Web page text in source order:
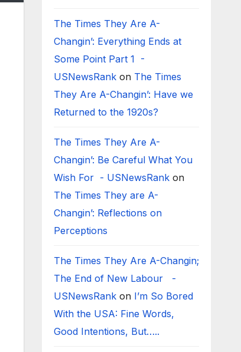
The Times They Are A-
Changin’: Everything Ends at
Some Point Part 1 -
USNewsRankon The Times
They Are A-Changin’: Have we
Returned to the 1920s?
The Times They Are A-
Changin’: Be Careful What You
Wish For - USNewsRankon
The Times They are A-
Changin’: Reflections on
Perceptions
The Times They Are A-Changin;
The End of New Labour -
USNewsRankon I’m So Bored
With the USA: Fine Words,
Good Intentions, But…..